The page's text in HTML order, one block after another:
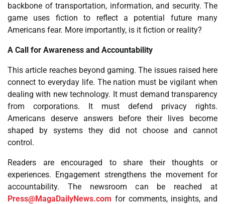
backbone of transportation, information, and security. The
game uses fiction to reflect a potential future many
Americans fear. More importantly, is it fiction or reality?
A Call for Awareness and Accountability
This article reaches beyond gaming. The issues raised here
connect to everyday life. The nation must be vigilant when
dealing with new technology. It must demand transparency
from corporations. It must defend privacy rights.
Americans deserve answers before their lives become
shaped by systems they did not choose and cannot
control.
Readers are encouraged to share their thoughts or
experiences. Engagement strengthens the movement for
accountability. The newsroom can be reached at
Press@MagaDailyNews.com for comments, insights, and